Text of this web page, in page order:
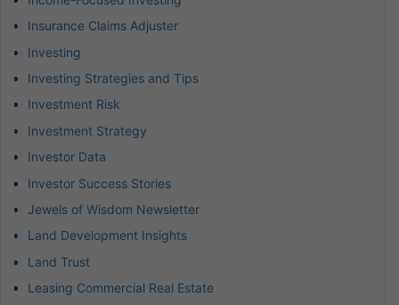
Insurance Claims Adjuster
Investing
Investing Strategies and Tips
Investment Risk
Investment Strategy
Investor Data
Investor Success Stories
Jewels of Wisdom Newsletter
Land Development Insights
Land Trust
Leasing Commercial Real Estate